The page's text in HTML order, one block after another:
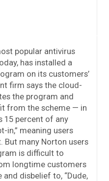
popular antivirus
has installed a
on its customers’
firm says the cloud-
the program and
from the scheme — in
15 percent of any
in,” meaning users
But many Norton users
is difficult to
longtime customers
disbelief to, “Dude,